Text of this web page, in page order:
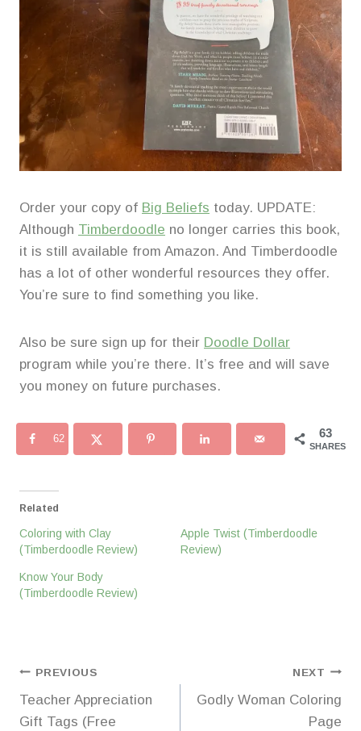
Order your copy of Big Beliefs today. UPDATE:
Although Timberdoodle no longer carries this book,
it is still available from Amazon. And Timberdoodle
has a lot of other wonderful resources they offer.
You’re sure to find something you like.
Also be sure sign up for their Doodle Dollar
program while you’re there. It’s free and will save
you money on future purchases.
63
SHARES
62
Related
Coloring with Clay
(Timberdoodle Review)
Apple Twist (Timberdoodle
Review)
Know Your Body
(Timberdoodle Review)
Post
navigation
PREVIOUS
Teacher Appreciation
Gift Tags (Free
NEXT
Godly Woman Coloring
Page